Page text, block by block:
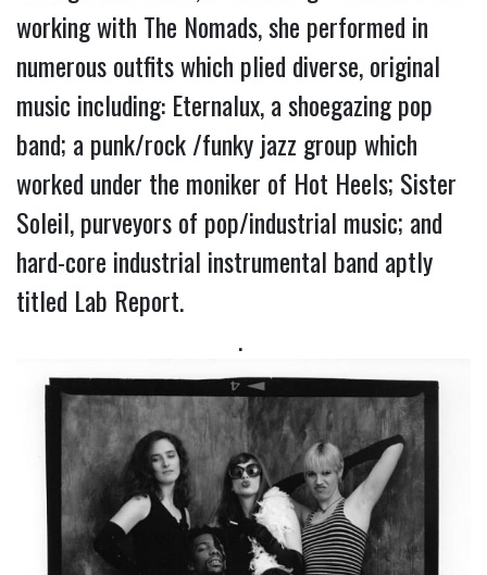
working with The Nomads, she performed in
numerous outfits which plied diverse, original
music including: Eternalux, a shoegazing pop
band; a punk/rock /funky jazz group which
worked under the moniker of Hot Heels; Sister
Soleil, purveyors of pop/industrial music; and
hard-core industrial instrumental band aptly
titled Lab Report.
.